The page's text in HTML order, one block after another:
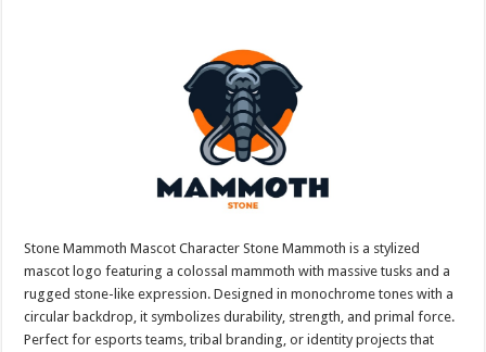
Stone Mammoth Mascot Character Stone Mammoth is a stylized
mascot logo featuring a colossal mammoth with massive tusks and a
rugged stone-like expression. Designed in monochrome tones with a
circular backdrop, it symbolizes durability, strength, and primal force.
Perfect for esports teams, tribal branding, or identity projects that